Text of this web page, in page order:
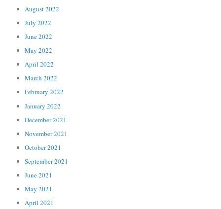
August 2022
July 2022
June 2022
May 2022
April 2022
March 2022
February 2022
January 2022
December 2021
November 2021
October 2021
September 2021
June 2021
May 2021
April 2021